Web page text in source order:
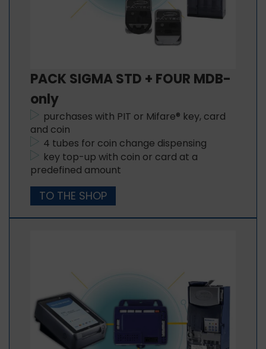
PACK SIGMA STD + FOUR MDB-
only
purchases with PIT or Mifare® key, card
and coin
4 tubes for coin change dispensing
key top-up with coin or card at a
predefined amount
TO THE SHOP